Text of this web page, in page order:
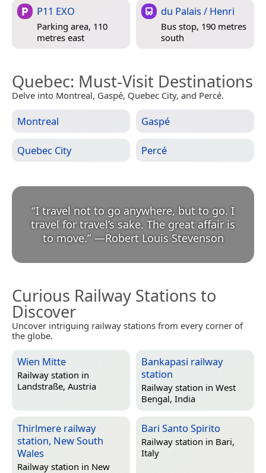
P11 EXO
Parking area, 110
metres east
du Palais / Henri
Bus stop, 190 metres
south
Quebec: Must-Visit Destinations
Delve into Montreal, Gaspé, Quebec City, and Percé.
Montreal Gaspé
Quebec City Percé
“I travel not to go anywhere, but to go. I
travel for travel’s sake. The great affair is
to move.” —Robert Louis Stevenson
Curious Railway Stations to
Discover
Uncover intriguing railway stations from every corner of
the globe.
Wien Mitte
Railway station in
Landstraße, Austria
Bankapasi railway
station
Railway station in West
Bengal, India
Thirlmere railway
station, New South
Wales
Railway station in New
Bari Santo Spirito
Railway station in Bari,
Italy